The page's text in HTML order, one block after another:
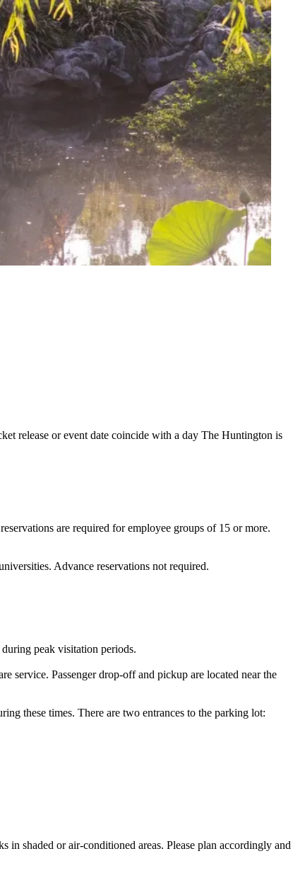
release or event date coincide with a day The Huntington is
are required for employee groups of 15 or more.
Advance reservations not required.
peak visitation periods.
service. Passenger drop‑off and pickup are located near the
these times. There are two entrances to the parking lot:
shaded or air-conditioned areas. Please plan accordingly and